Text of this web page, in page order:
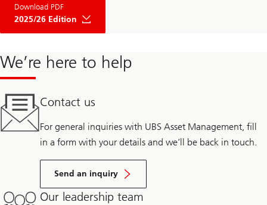
Download PDF
2025/26 Edition
We’re here to help
Contact us
For general inquiries with UBS Asset Management, fill
in a form with your details and we’ll be back in touch.
Send an inquiry
Our leadership team